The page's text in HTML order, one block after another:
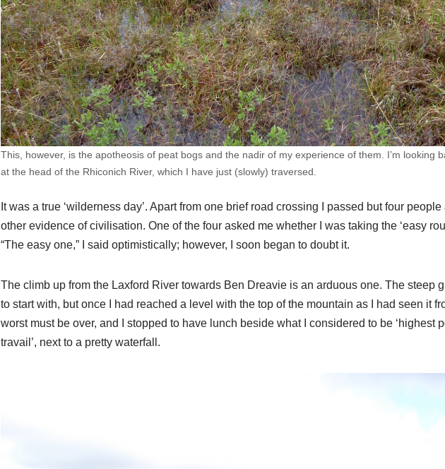
This, however, is the apotheosis of peat bogs and the nadir of my experience of them. I’m looking
at the head of the Rhiconich River, which I have just (slowly) traversed.
It was a true ‘wilderness day’. Apart from one brief road crossing I passed but four
other evidence of civilisation. One of the four asked me whether I was taking the ‘easy
“The easy one,” I said optimistically; however, I soon began to doubt it.
The climb up from the Laxford River towards Ben Dreavie is an arduous one. The steep
to start with, but once I had reached a level with the top of the mountain as I had seen it
worst must be over, and I stopped to have lunch beside what I considered to be ‘highest
travail’, next to a pretty waterfall.